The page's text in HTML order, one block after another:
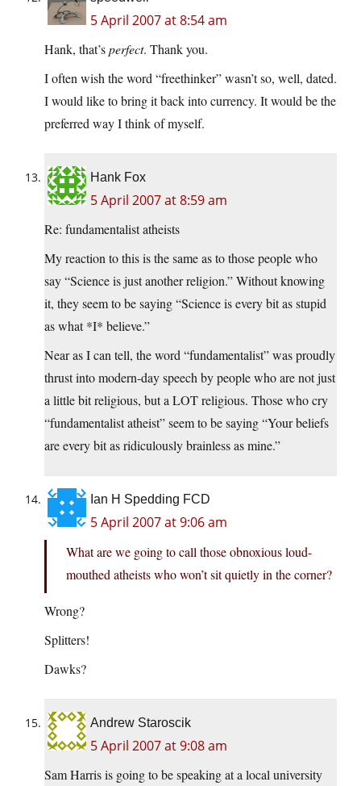
5 April 2007 at 8:54 am
Hank, that’sperfect. Thank you.
I often wish the word “freethinker” wasn’t so, well, dated.
I would like to bring it back into currency. It would be the
preferred way I think of myself.
Hank Fox
5 April 2007 at 8:59 am
Re: fundamentalist atheists
My reaction to this is the same as to those people who
say “Science is just another religion.” Without knowing
it, they seem to be saying “Science is every bit as stupid
as what *I* believe.”
Near as I can tell, the word “fundamentalist” was proudly
thrust into modern-day speech by people who are not just
a little bit religious, but a LOT religious. Those who cry
“fundamentalist atheist” seem to be saying “Your beliefs
are every bit as ridiculously brainless as mine.”
Ian H Spedding FCD
5 April 2007 at 9:06 am
What are we going to call those obnoxious loud-
mouthed atheists who won’t sit quietly in the corner?
Wrong?
Splitters!
Dawks?
Andrew Staroscik
5 April 2007 at 9:08 am
Sam Harris is going to be speaking at a local university